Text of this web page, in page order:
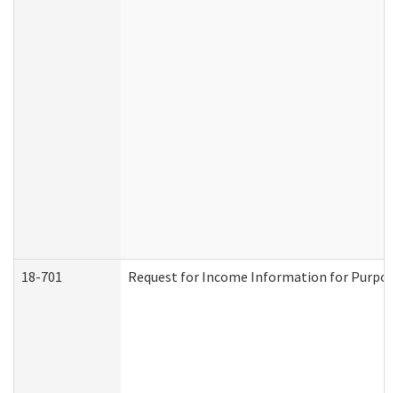
18-701 Request for Income Information for